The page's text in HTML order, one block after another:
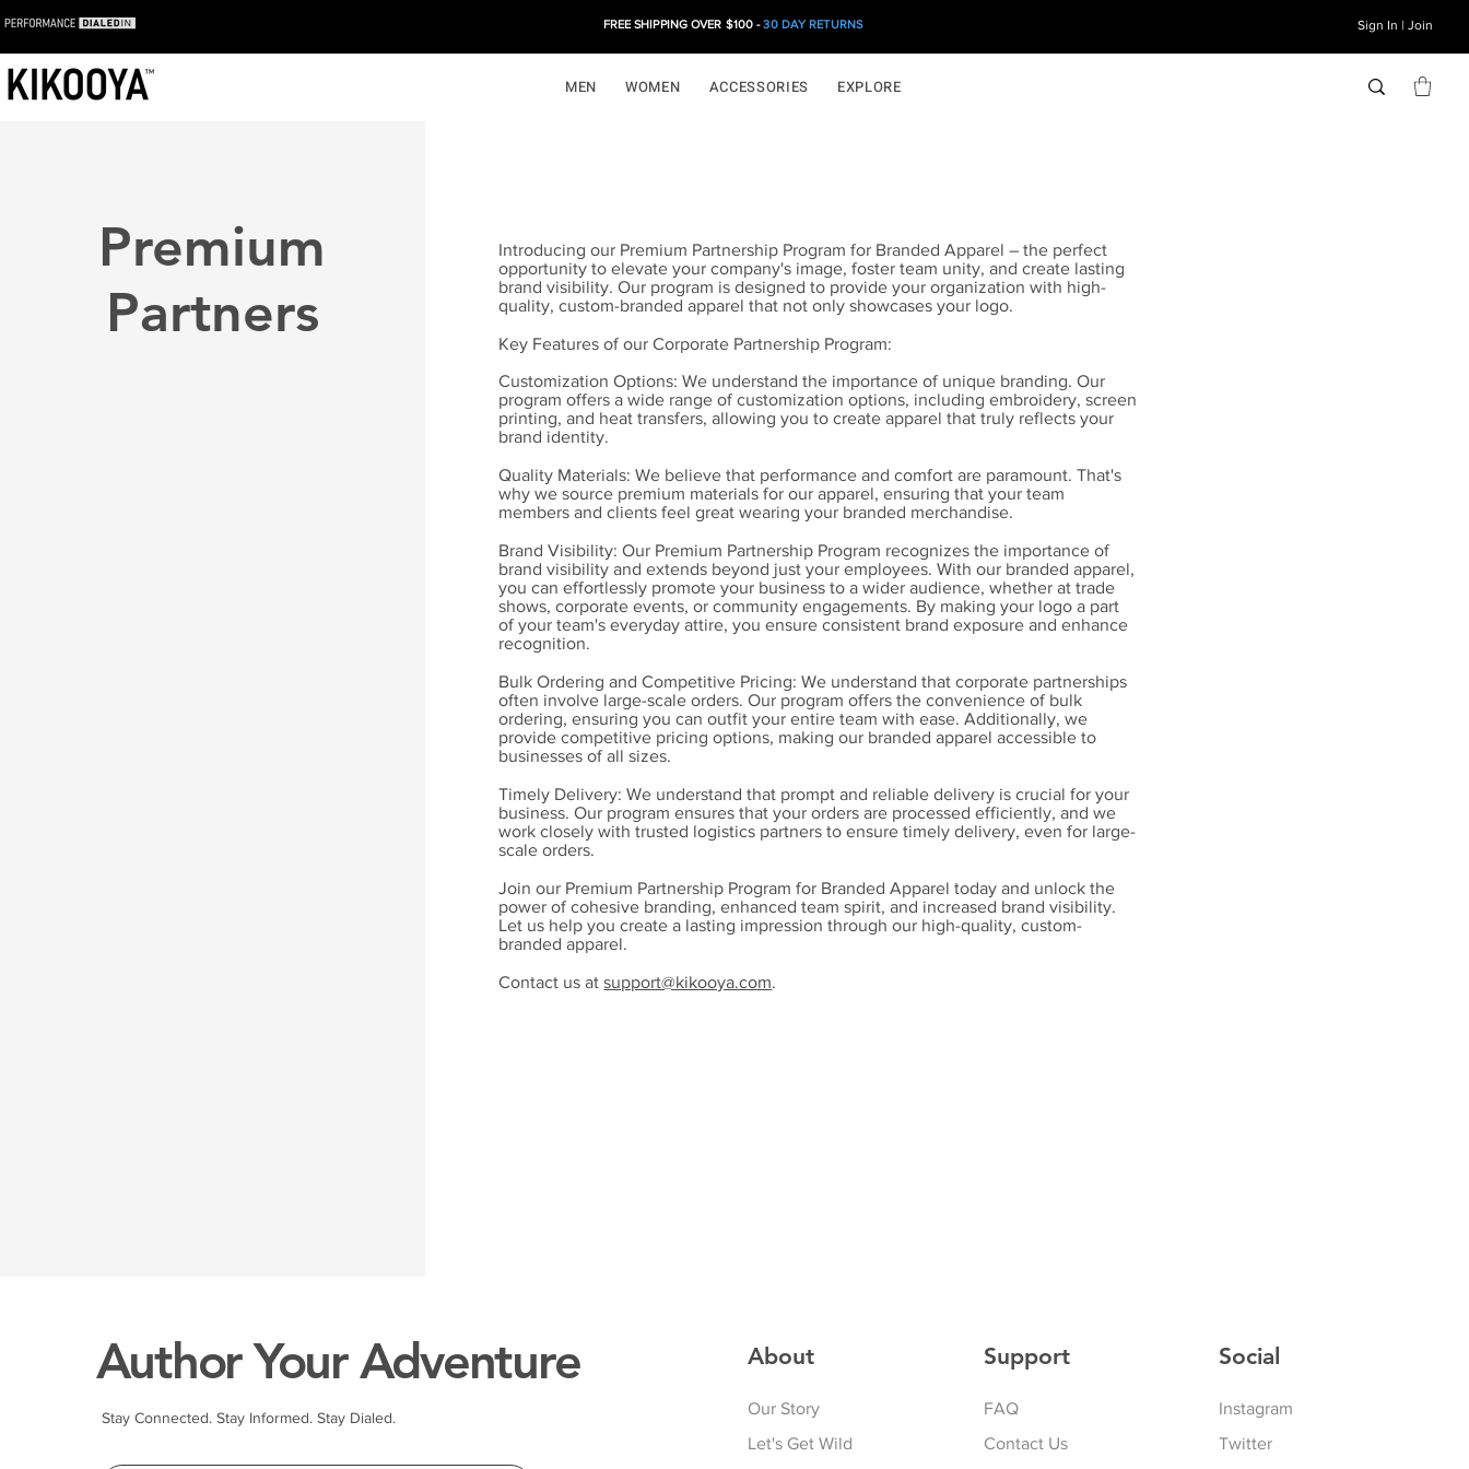
FREE SHIPPING OVER $100 -30 DAY RETURNS Sign In | Join
MEN WOMEN ACCESSORIES EXPLORE
Premium
Partners
Introducing our Premium Partnership Program for Branded Apparel – the perfect
opportunity to elevate your company's image, foster team unity, and create lasting
brand visibility. Our program is designed to provide your organization with high-
quality, custom-branded apparel that not only showcases your logo.
Key Features of our Corporate Partnership Program:
Customization Options: We understand the importance of unique branding. Our
program offers a wide range of customization options, including embroidery, screen
printing, and heat transfers, allowing you to create apparel that truly reflects your
brand identity.
Quality Materials: We believe that performance and comfort are paramount. That's
why we source premium materials for our apparel, ensuring that your team
members and clients feel great wearing your branded merchandise.
Brand Visibility: Our Premium Partnership Program recognizes the importance of
brand visibility and extends beyond just your employees. With our branded apparel,
you can effortlessly promote your business to a wider audience, whether at trade
shows, corporate events, or community engagements. By making your logo a part
of your team's everyday attire, you ensure consistent brand exposure and enhance
recognition.
Bulk Ordering and Competitive Pricing: We understand that corporate partnerships
often involve large-scale orders. Our program offers the convenience of bulk
ordering, ensuring you can outfit your entire team with ease. Additionally, we
provide competitive pricing options, making our branded apparel accessible to
businesses of all sizes.
Timely Delivery: We understand that prompt and reliable delivery is crucial for your
business. Our program ensures that your orders are processed efficiently, and we
work closely with trusted logistics partners to ensure timely delivery, even for large-
scale orders.
Join our Premium Partnership Program for Branded Apparel today and unlock the
power of cohesive branding, enhanced team spirit, and increased brand visibility.
Let us help you create a lasting impression through our high-quality, custom-
branded apparel.
Contact us atsupport@kikooya.com.
Author Your Adventure
Stay Connected. Stay Informed. Stay Dialed.
About
Our Story
Let's Get Wild
Support
FAQ
Contact Us
Social
Instagram
Twitter